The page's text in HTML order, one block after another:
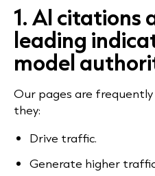
1. AI citations
leading
model
Our pages are frequently
they:
Drive traffic.
Generate higher